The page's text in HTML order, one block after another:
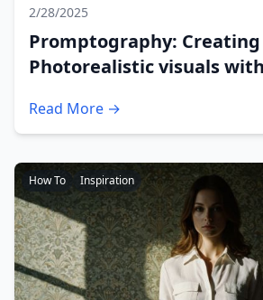
2/28/2025
Promptography: Creating
Photorealistic visuals
Read More →
How To Inspiration